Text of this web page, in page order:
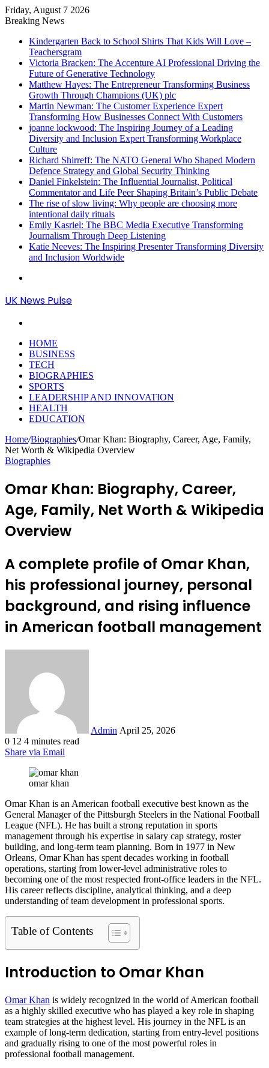
Friday, August 7 2026
Breaking News
Kindergarten Back to School Shirts That Kids Will Love –
Teachersgram
Victoria Bracken: The Accenture AI Professional Driving the
Future of Generative Technology
Matthew Hayes: The Entrepreneur Transforming Business
Growth Through Champions (UK) plc
Martin Newman: The Customer Experience Expert
Transforming How Businesses Connect With Customers
joanne lockwood: The Inspiring Journey of a Leading
Diversity and Inclusion Expert Transforming Workplace
Culture
Richard Shirreff: The NATO General Who Shaped Modern
Defence Strategy and Global Security Thinking
Daniel Finkelstein: The Influential Journalist, Political
Commentator and Life Peer Shaping Britain’s Public Debate
The rise of slow living: Why people are choosing more
intentional daily rituals
Emily Kasriel: The BBC Media Executive Transforming
Journalism Through Deep Listening
Katie Neeves: The Inspiring Presenter Transforming Diversity
and Inclusion Worldwide
UK News Pulse
HOME
BUSINESS
TECH
BIOGRAPHIES
SPORTS
LEADERSHIP AND INNOVATION
HEALTH
EDUCATION
Home/Biographies/Omar Khan: Biography, Career, Age, Family,
Net Worth & Wikipedia Overview
Biographies
Omar Khan: Biography, Career,
Age, Family, Net Worth & Wikipedia
Overview
A complete profile of Omar Khan,
his professional journey, personal
background, and rising influence
in American football management
Admin April 25, 2026
0 12 4 minutes read
Share via Email
omar khan
Omar Khan is an American football executive best known as the
General Manager of the Pittsburgh Steelers in the National Football
League (NFL). He has built a strong reputation in sports
management through his expertise in salary cap strategy, roster
building, and long-term team planning. Born in 1977 in New
Orleans, Omar Khan has spent decades working in football
operations, starting from lower-level administrative roles to
becoming one of the most respected front-office leaders in the NFL.
His career reflects discipline, analytical thinking, and a deep
understanding of team development in professional sports.
Table of Contents
Introduction to Omar Khan
Omar Khan is widely recognized in the world of American football
as a highly skilled executive who has played a key role in shaping
team strategies at the highest level. His journey in the NFL is an
example of long-term dedication, starting from entry-level positions
and gradually rising to one of the most powerful roles in
professional football management.